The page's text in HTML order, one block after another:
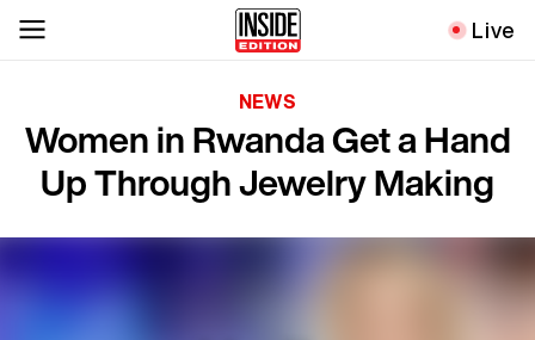
Live
NEWS
Women in Rwanda Get a Hand
Up Through Jewelry Making